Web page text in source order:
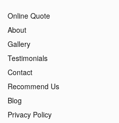
Online Quote
About
Gallery
Testimonials
Contact
Recommend Us
Blog
Privacy Policy